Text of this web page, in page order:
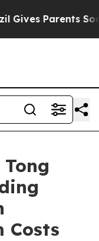
Parents
Costs